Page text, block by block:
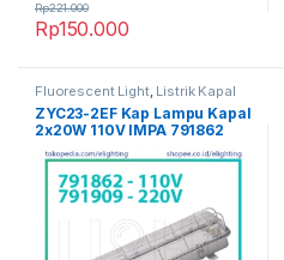
Rp150.000
Rp221.000
Fluorescent Light, Listrik Kapal
Marine
ZYC23-2EF Kap Lampu Kapal
2x20W 110V IMPA 791862